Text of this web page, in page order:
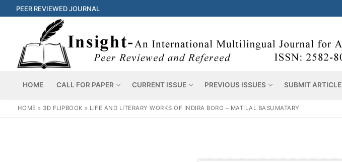
PEER REVIEWED JOURNAL
HOME CALL FOR PAPER CURRENT ISSUE PREVIOUS ISSUES SUBMIT ARTICLE
HOME » 3D FLIPBOOK » LIFE AND LITERARY WORKS OF INDIRA BORO – MATILAL BASUMATARY